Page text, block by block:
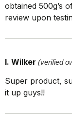
obtained 500g’s
review upon
I. Wilker (verified
Super product,
it up guys!!